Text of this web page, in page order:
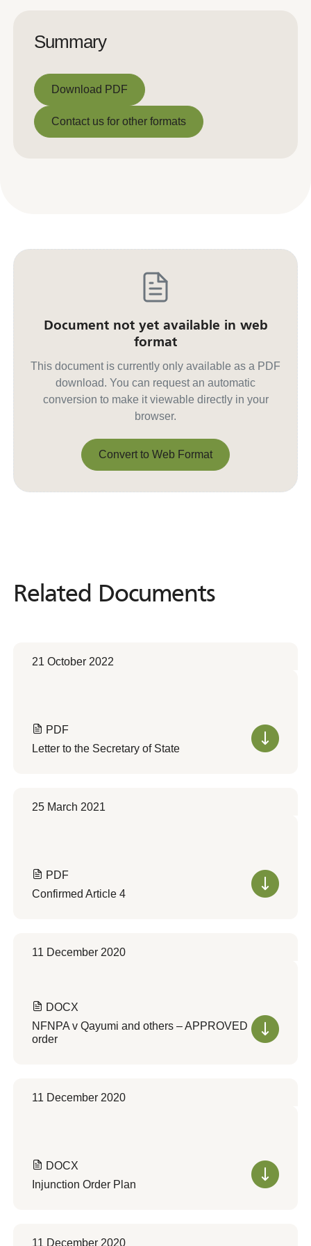
Summary
Download PDF
Download PDF
Contact us for other formats
Document not yet available in web
format
This document is currently only available as a PDF
download. You can request an automatic
conversion to make it viewable directly in your
browser.
Convert to Web Format
Related Documents
Related Documents
21 October 2022
PDF
Letter to the Secretary of State
25 March 2021
PDF
Confirmed Article 4
11 December 2020
DOCX
NFNPA v Qayumi and others – APPROVED
order
11 December 2020
DOCX
Injunction Order Plan
11 December 2020